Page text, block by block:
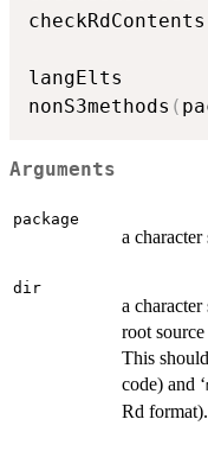
checkRdContents
langElts
nonS3methods (
Arguments
package
a
dir
a
root
This
code) and ‘
Rd